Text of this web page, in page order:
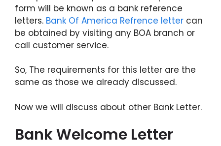
form will be known as a bank reference
letters. Bank Of America Refrence letter can
be obtained by visiting any BOA branch or
call customer service.
So, The requirements for this letter are the
same as those we already discussed.
Now we will discuss about other Bank Letter.
Bank Welcome Letter